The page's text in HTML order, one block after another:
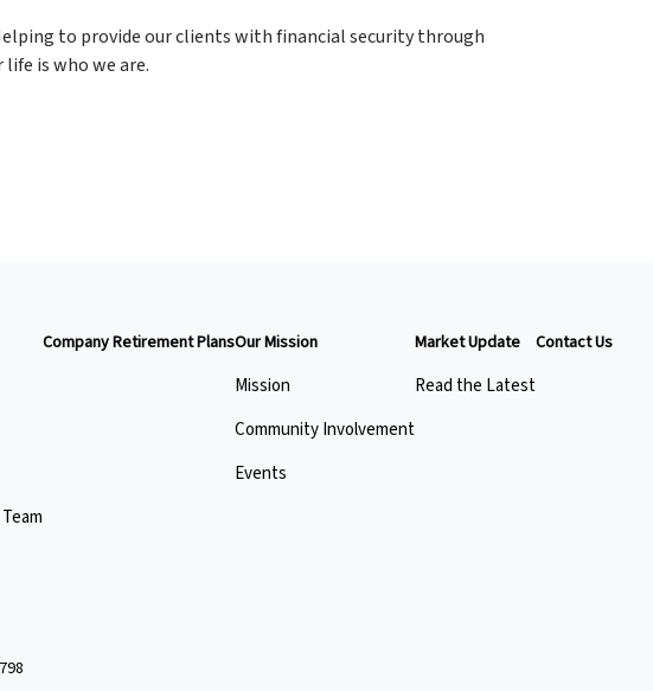
to provide our clients with financial security through
is who we are.
Company Retirement PlansOur Mission
Mission
Community Involvement
Events
Market Update
Read the Latest
Contact Us